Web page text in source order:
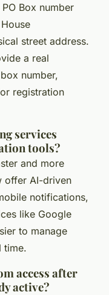
Box number
street address.
a real
number,
registration
services
tools?
and more
offer AI-driven
notifications,
like Google
to manage
time.
access after
active?